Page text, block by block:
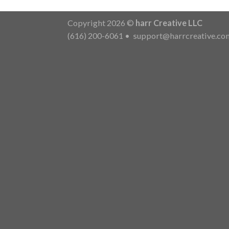
Copyright 2026 © harr Creative LLC
(616) 200-6061 •